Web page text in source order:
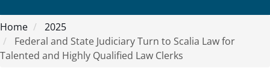
Home
2025
Federal and State Judiciary Turn to Scalia Law for
Talented and Highly Qualified Law Clerks